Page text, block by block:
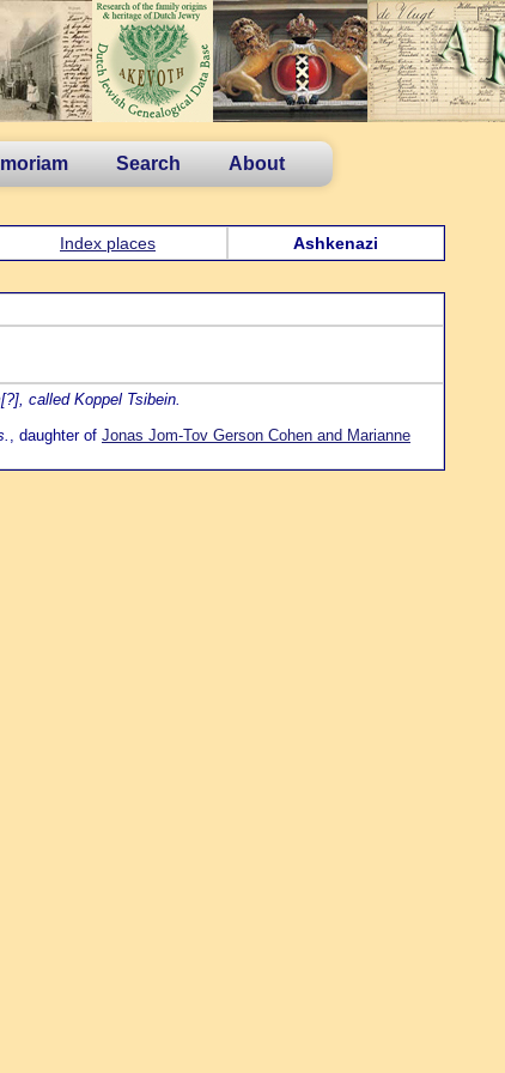
Search About
Index places Ashkenazi
called Koppel Tsibein.
, daughter of Jonas Jom-Tov Gerson Cohen and Marianne